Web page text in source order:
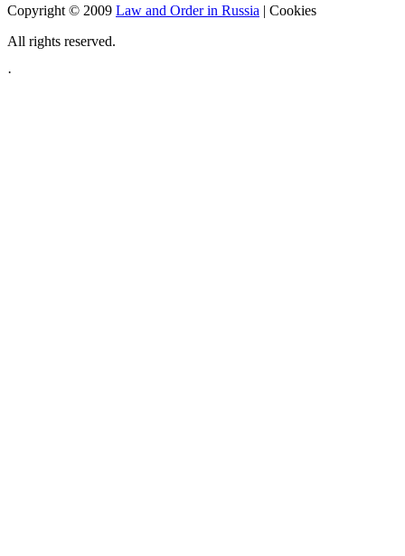
Copyright © 2009 Law and Order in Russia | Cookies
All rights reserved.
·